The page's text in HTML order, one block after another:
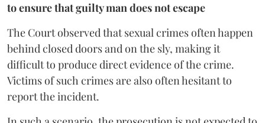
to ensure that guilty man does not escape
The Court observed that sexual crimes often happen
behind closed doors and on the sly, making it
difficult to produce direct evidence of the crime.
Victims of such crimes are also often hesitant to
report the incident.